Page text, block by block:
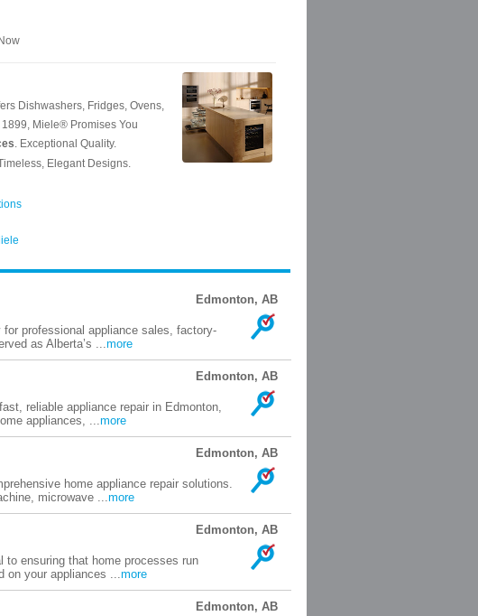
Edmonton, AB
professional appliance sales, factory-
as Alberta’s ...more
Edmonton, AB
reliable appliance repair in Edmonton,
appliances, ...more
Edmonton, AB
home appliance repair solutions.
microwave ...more
Edmonton, AB
to ensuring that home processes run
on your appliances ...more
Edmonton, AB